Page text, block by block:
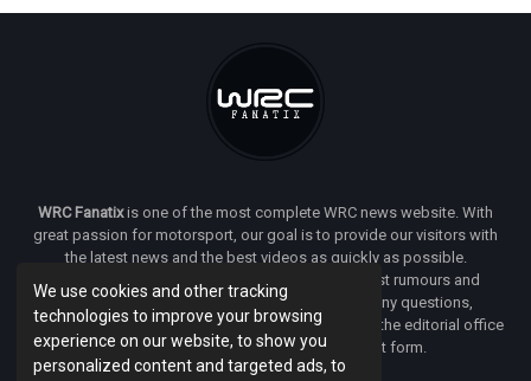
We use cookies and other tracking
technologies to improve your browsing
experience on our website, to show you
personalized content and targeted ads, to
WRC Fanatixis one of the most complete WRC news website. With
great passion for motorsport, our goal is to provide our visitors with
the latest news and the best videos as quickly as possible.
Additionally, you will find our opinion on the latest rumours and
developments everywhere we can. If you have any questions,
comments or complaints and would like to contact the editorial office
ofWRC FANATIXyou can use our contact form.